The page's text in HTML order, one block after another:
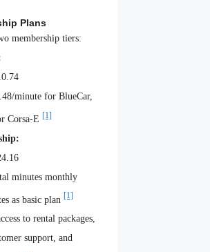
Plans
membership tiers:
minute for BlueCar,
Corsa-E [1]
minutes monthly
as basic plan [1]
to rental packages,
support, and